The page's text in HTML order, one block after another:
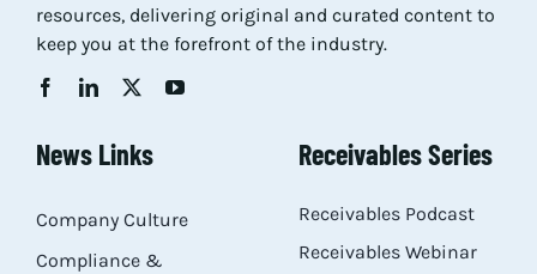
resources, delivering original and curated content to
keep you at the forefront of the industry.
News Links
Company Culture
Compliance &
Receivables Series
Receivables Podcast
Receivables Webinar